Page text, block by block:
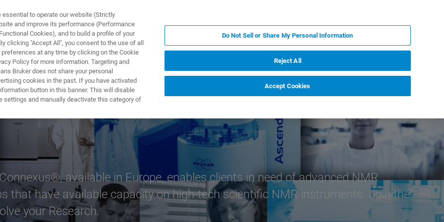
제품 및 솔루션
available in Europe, enables clients in need of advanced NMR
that have available capacity on high-tech scientific NMR instruments. Join the
your Research.
to operate our website (Strictly
and improve its performance (Performance
Cookies), and to build a profile of your
clicking "Accept All", you consent to the use of all
at any time by clicking on the Cookie
Policy for more information. Targeting and
Bruker does not share your personal
cookies in the past. If you have activated
button in this banner. This will disable
settings and manually deactivate this category of
Do Not Sell or Share My Personal Information
Reject All
Accept Cookies